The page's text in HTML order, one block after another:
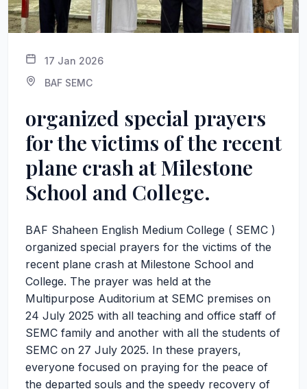
17 Jan 2026
BAF SEMC
organized special prayers
for the victims of the recent
plane crash at Milestone
School and College.
BAF Shaheen English Medium College ( SEMC )
organized special prayers for the victims of the
recent plane crash at Milestone School and
College. The prayer was held at the
Multipurpose Auditorium at SEMC premises on
24 July 2025 with all teaching and office staff of
SEMC family and another with all the students of
SEMC on 27 July 2025. In these prayers,
everyone focused on praying for the peace of
the departed souls and the speedy recovery of